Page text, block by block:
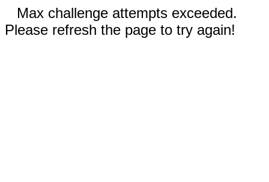
Max challenge attempts exceeded.
Please refresh the page to try again!